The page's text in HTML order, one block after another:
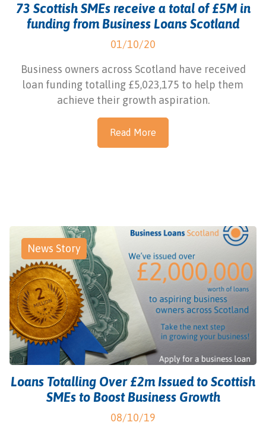
73 Scottish SMEs receive a total of £5M in
funding from Business Loans Scotland
01/10/20
Business owners across Scotland have received
loan funding totalling £5,023,175 to help them
achieve their growth aspiration.
Read More
News Story
Loans Totalling Over £2m Issued to Scottish
SMEs to Boost Business Growth
08/10/19